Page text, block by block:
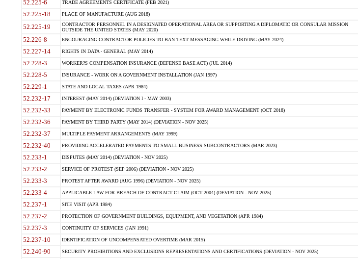
52.225-6 TRADE AGREEMENTS CERTIFICATE (FEB 2021)
52.225-18 PLACE OF MANUFACTURE (AUG 2018)
52.225-19
CONTRACTOR PERSONNEL IN A DESIGNATED OPERATIONAL AREA OR SUPPORTING A DIPLOMATIC OR CONSULAR MISSION
OUTSIDE THE UNITED STATES (MAY 2020)
52.226-8 ENCOURAGING CONTRACTOR POLICIES TO BAN TEXT MESSAGING WHILE DRIVING (MAY 2024)
52.227-14 RIGHTS IN DATA - GENERAL (MAY 2014)
52.228-3 WORKER?S COMPENSATION INSURANCE (DEFENSE BASE ACT) (JUL 2014)
52.228-5 INSURANCE - WORK ON A GOVERNMENT INSTALLATION (JAN 1997)
52.229-1 STATE AND LOCAL TAXES (APR 1984)
52.232-17 INTEREST (MAY 2014) (DEVIATION I - MAY 2003)
52.232-33 PAYMENT BY ELECTRONIC FUNDS TRANSFER - SYSTEM FOR AWARD MANAGEMENT (OCT 2018)
52.232-36 PAYMENT BY THIRD PARTY (MAY 2014) (DEVIATION - NOV 2025)
52.232-37 MULTIPLE PAYMENT ARRANGEMENTS (MAY 1999)
52.232-40 PROVIDING ACCELERATED PAYMENTS TO SMALL BUSINESS SUBCONTRACTORS (MAR 2023)
52.233-1 DISPUTES (MAY 2014) (DEVIATION - NOV 2025)
52.233-2 SERVICE OF PROTEST (SEP 2006) (DEVIATION - NOV 2025)
52.233-3 PROTEST AFTER AWARD (AUG 1996) (DEVIATION - NOV 2025)
52.233-4 APPLICABLE LAW FOR BREACH OF CONTRACT CLAIM (OCT 2004) (DEVIATION - NOV 2025)
52.237-1 SITE VISIT (APR 1984)
52.237-2 PROTECTION OF GOVERNMENT BUILDINGS, EQUIPMENT, AND VEGETATION (APR 1984)
52.237-3 CONTINUITY OF SERVICES (JAN 1991)
52.237-10 IDENTIFICATION OF UNCOMPENSATED OVERTIME (MAR 2015)
52.240-90 SECURITY PROHIBITIONS AND EXCLUSIONS REPRESENTATIONS AND CERTIFICATIONS (DEVIATION - NOV 2025)